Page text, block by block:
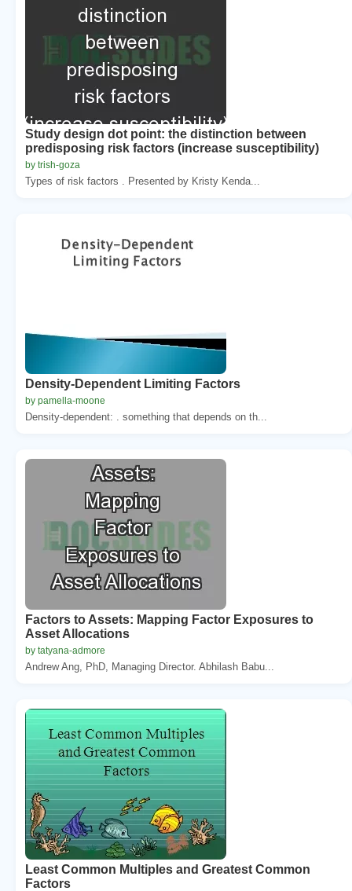
Study design dot point: the distinction between
predisposing risk factors (increase susceptibility)
by trish-goza
Types of risk factors . Presented by Kristy Kenda...
Density-Dependent Limiting Factors
by pamella-moone
Density-dependent: . something that depends on th...
Factors to Assets: Mapping Factor Exposures to
Asset Allocations
by tatyana-admore
Andrew Ang, PhD, Managing Director. Abhilash Babu...
Least Common Multiples and Greatest Common
Factors